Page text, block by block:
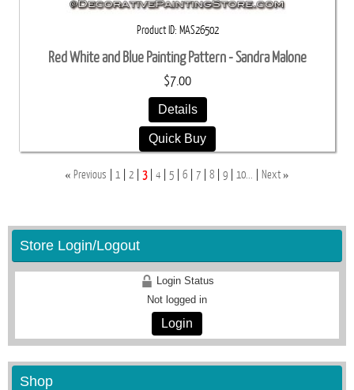
Product ID MAS26502
Red White and Blue Painting Pattern - Sandra Malone
$7.00
Details
Quick Buy
« Previous 1 2 3 4 5 6 7 8 9 10... Next»
Store Login/Logout
Login Status
Not logged in
Login
Shop